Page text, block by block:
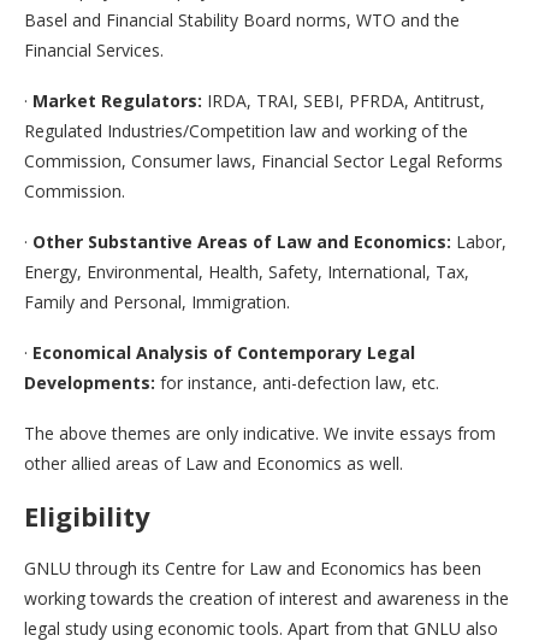
Basel and Financial Stability Board norms, WTO and the
Financial Services.
· Market Regulators: IRDA, TRAI, SEBI, PFRDA, Antitrust,
Regulated Industries/Competition law and working of the
Commission, Consumer laws, Financial Sector Legal Reforms
Commission.
· Other Substantive Areas of Law and Economics: Labor,
Energy, Environmental, Health, Safety, International, Tax,
Family and Personal, Immigration.
· Economical Analysis of Contemporary Legal
Developments: for instance, anti-defection law, etc.
The above themes are only indicative. We invite essays from
other allied areas of Law and Economics as well.
Eligibility
GNLU through its Centre for Law and Economics has been
working towards the creation of interest and awareness in the
legal study using economic tools. Apart from that GNLU also